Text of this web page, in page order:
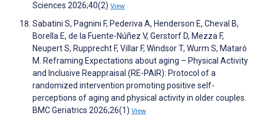
Sciences 2026;40(2) View
Sabatini S, Pagnini F, Pederiva A, Henderson E, Cheval B,
Borella E, de la Fuente-Núñez V, Gerstorf D, Mezza F,
Neupert S, Rupprecht F, Villar F, Windsor T, Wurm S, Mataró
M. Reframing Expectations about aging – Physical Activity
and Inclusive Reappraisal (RE-PAIR): Protocol of a
randomized intervention promoting positive self-
perceptions of aging and physical activity in older couples.
BMC Geriatrics 2026;26(1) View